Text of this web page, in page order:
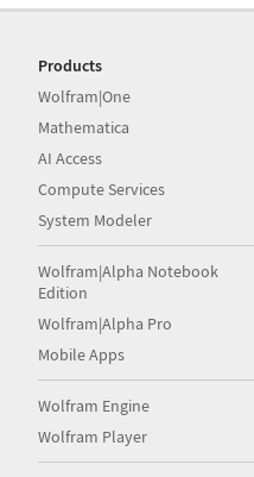
Products
Wolfram|One
Mathematica
AI Access
Compute Services
System Modeler
Wolfram|Alpha Notebook
Edition
Wolfram|Alpha Pro
Mobile Apps
Wolfram Engine
Wolfram Player